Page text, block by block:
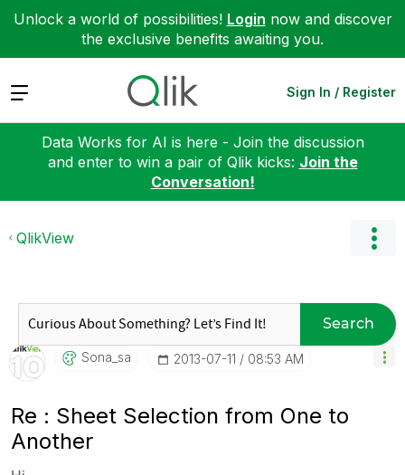
Unlock a world of possibilities! Login now and discover
the exclusive benefits awaiting you.
Expand Sign In / Register
Data Works for AI is here - Join the discussion
and enter to win a pair of Qlik kicks: Join the
Conversation!
QlikView
Search
Sona_sa ‎2013-07-11 08:53 AM
Re : Sheet Selection from One to
Another